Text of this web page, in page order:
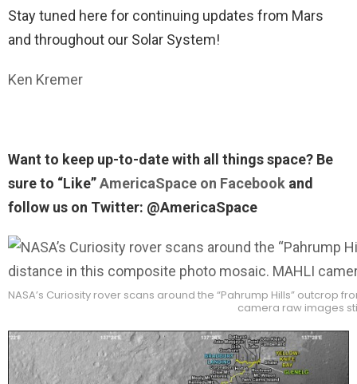
Stay tuned here for continuing updates from Mars
and throughout our Solar System!
Ken Kremer
Want to keep up-to-date with all things space? Be
sure to “Like”AmericaSpace on Facebook and
follow us on Twitter: @AmericaSpace
NASA’s Curiosity rover scans around the “Pahrump Hills” outcrop
camera raw images